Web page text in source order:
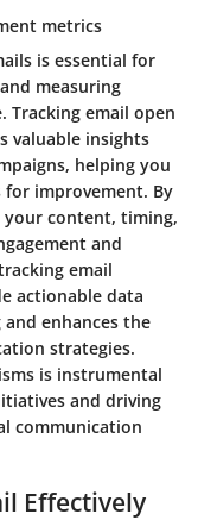
metrics
is essential for
measuring
Tracking email open
valuable insights
helping you
for improvement. By
your content, timing,
and
email
actionable data
enhances the
strategies.
is instrumental
and driving
communication
Effectively